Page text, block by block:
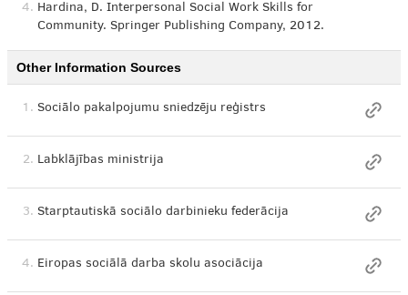
4. Hardina, D. Interpersonal Social Work Skills for
Community. Springer Publishing Company, 2012.
Other Information Sources
1. Sociālo pakalpojumu sniedzēju reģistrs
2. Labklājības ministrija
3. Starptautiskā sociālo darbinieku federācija
4. Eiropas sociālā darba skolu asociācija